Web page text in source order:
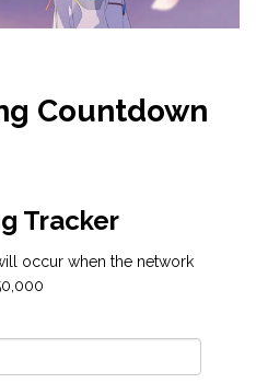
Countdown
Tracker
occur when the network